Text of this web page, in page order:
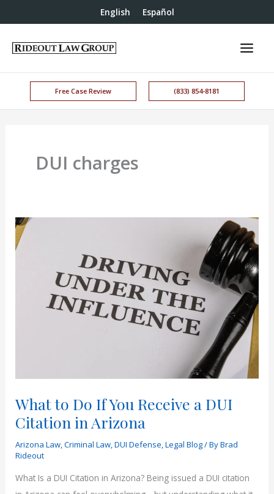
English Español
Free Case Review (833) 854-8181
DUI charges
What to Do If You Receive a DUI
Citation in Arizona
Arizona Law,Criminal Law,DUI Defense,Legal Blog/ ByBrad
Rideout
What Is a DUI Citation in Arizona? Being issued a DUI citation